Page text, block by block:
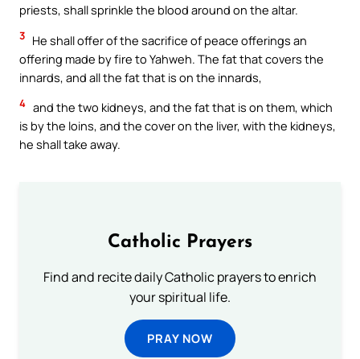
priests, shall sprinkle the blood around on the altar.
3 He shall offer of the sacrifice of peace offerings an
offering made by fire to Yahweh. The fat that covers the
innards, and all the fat that is on the innards,
4 and the two kidneys, and the fat that is on them, which
is by the loins, and the cover on the liver, with the kidneys,
he shall take away.
Catholic Prayers
Find and recite daily Catholic prayers to enrich
your spiritual life.
PRAY NOW